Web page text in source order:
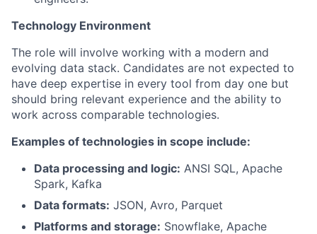
Technology Environment
The role will involve working with a modern and
evolving data stack. Candidates are not expected to
have deep expertise in every tool from day one but
should bring relevant experience and the ability to
work across comparable technologies.
Examples of technologies in scope include:
Data processing and logic: ANSI SQL, Apache
Spark, Kafka
Data formats: JSON, Avro, Parquet
Platforms and storage: Snowflake, Apache